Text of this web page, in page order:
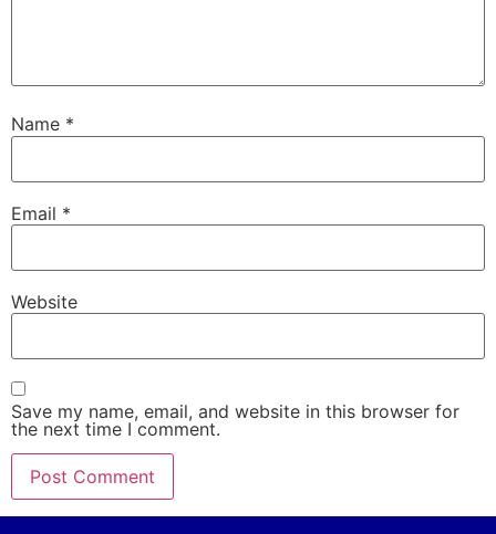
Name *
Email *
Website
Save my name, email, and website in this browser for
the next time I comment.